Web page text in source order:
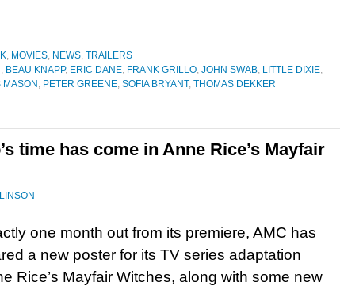
, MOVIES, NEWS, TRAILERS
, BEAU KNAPP, ERIC DANE, FRANK GRILLO, JOHN SWAB, LITTLE DIXIE,
MASON , PETER GREENE, SOFIA BRYANT, THOMAS DEKKER
time has come in Anne Rice’s Mayfair
one month out from its premiere, AMC has
a new poster for its TV series adaptation
Rice’s Mayfair Witches, along with some new